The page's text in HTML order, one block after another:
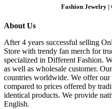
Fashion Jewelry |
About Us
After 4 years successful selling
Store with trendy fan merch for
specialized in Different Fashion.
as well as wholesale customer.
countries worldwide. We offer our
compared to prices offered by
identical products. We provide
English.